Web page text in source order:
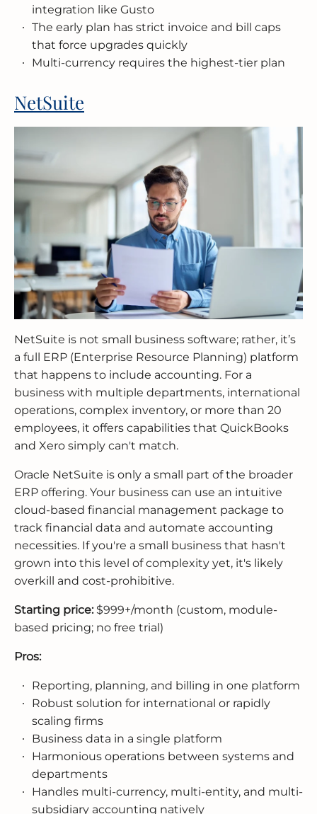
integration like Gusto
The early plan has strict invoice and bill caps
that force upgrades quickly
Multi-currency requires the highest-tier plan
NetSuite
NetSuite is not small business software; rather, it’s
a full ERP (Enterprise Resource Planning) platform
that happens to include accounting. For a
business with multiple departments, international
operations, complex inventory, or more than 20
employees, it offers capabilities that QuickBooks
and Xero simply can't match.
Oracle NetSuite is only a small part of the broader
ERP offering. Your business can use an intuitive
cloud-based financial management package to
track financial data and automate accounting
necessities. If you're a small business that hasn't
grown into this level of complexity yet, it's likely
overkill and cost-prohibitive.
Starting price:$999+/month (custom, module-
based pricing; no free trial)
Pros:
Reporting, planning, and billing in one platform
Robust solution for international or rapidly
scaling firms
Business data in a single platform
Harmonious operations between systems and
departments
Handles multi-currency, multi-entity, and multi-
subsidiary accounting natively